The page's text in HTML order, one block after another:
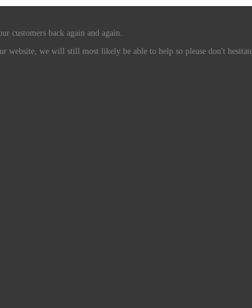
customers back again and again.
we will still most likely be able to help so please don't